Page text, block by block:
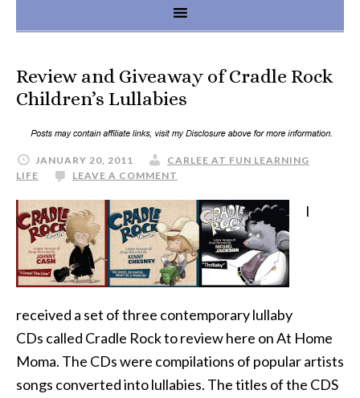
Review and Giveaway of Cradle Rock
Children’s Lullabies
JANUARY 20, 2011
CARLEE AT FUN LEARNING
LIFE
LEAVE A COMMENT
I
received a set of three contemporary lullaby
CDs called Cradle Rock to review here on At Home
Moma. The CDs were compilations of popular artists
songs converted into lullabies. The titles of the CDS